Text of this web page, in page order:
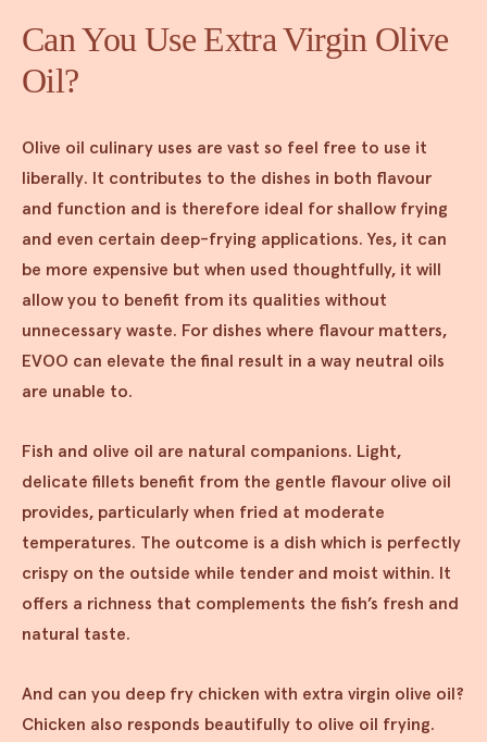
Can You Use Extra Virgin Olive
Oil?
Olive oil culinary uses are vast so feel free to use it
liberally. It contributes to the dishes in both flavour
and function and is therefore ideal for shallow frying
and even certain deep-frying applications. Yes, it can
be more expensive but when used thoughtfully, it will
allow you to benefit from its qualities without
unnecessary waste. For dishes where flavour matters,
EVOO can elevate the final result in a way neutral oils
are unable to.
Fish and olive oil are natural companions. Light,
delicate fillets benefit from the gentle flavour olive oil
provides, particularly when fried at moderate
temperatures. The outcome is a dish which is perfectly
crispy on the outside while tender and moist within. It
offers a richness that complements the fish’s fresh and
natural taste.
And can you deep fry chicken with extra virgin olive oil?
Chicken also responds beautifully to olive oil frying.